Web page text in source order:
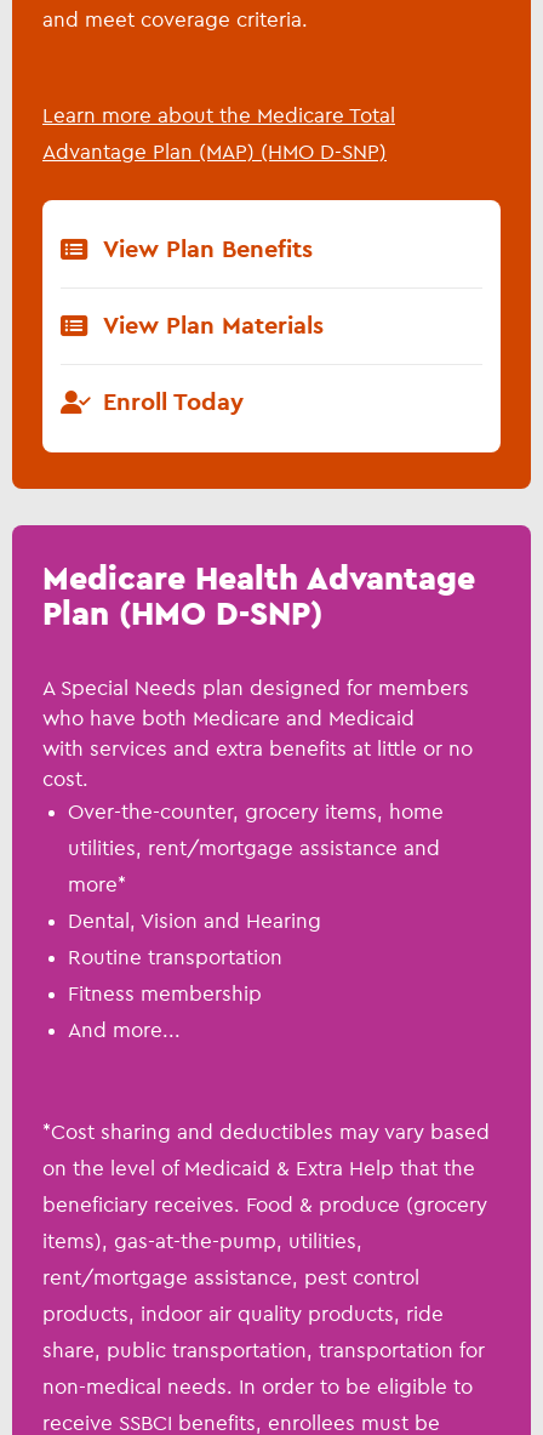
and meet coverage criteria.
Learn more about the Medicare Total
Advantage Plan (MAP) (HMO D-SNP)
View Plan Benefits
View Plan Materials
Enroll Today
Medicare Health Advantage
Plan (HMO D-SNP)
A Special Needs plan designed for members
who have both Medicare and Medicaid
with services and extra benefits at little or no
cost.
Over-the-counter, grocery items, home
utilities, rent/mortgage assistance and
more*
Dental, Vision and Hearing
Routine transportation
Fitness membership
And more...
*Cost sharing and deductibles may vary based
on the level of Medicaid & Extra Help that the
beneficiary receives. Food & produce (grocery
items), gas-at-the-pump, utilities,
rent/mortgage assistance, pest control
products, indoor air quality products, ride
share, public transportation, transportation for
non-medical needs. In order to be eligible to
receive SSBCI benefits, enrollees must be